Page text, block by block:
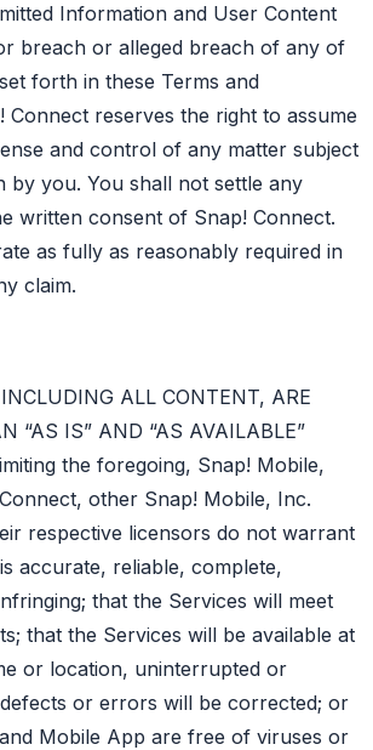
Information and User Content
breach or alleged breach of any of
forth in these Terms and
Connect reserves the right to assume
and control of any matter subject
by you. You shall not settle any
written consent of Snap! Connect.
as fully as reasonably required in
claim.
ALL CONTENT, ARE
“AS IS” AND “AS AVAILABLE”
the foregoing, Snap! Mobile,
other Snap! Mobile, Inc.
respective licensors do not warrant
accurate, reliable, complete,
that the Services will meet
that the Services will be available at
or location, uninterrupted or
or errors will be corrected; or
Mobile App are free of viruses or